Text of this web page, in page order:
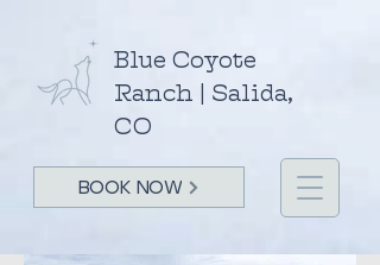
Blue Coyote
Ranch | Salida,
CO
BOOK NOW